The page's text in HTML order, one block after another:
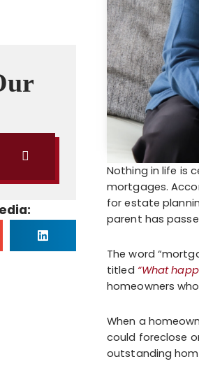
Nothing in life is
mortgages.
for estate
parent has
The word
titled “What
homeowners
When a
could foreclose
outstanding